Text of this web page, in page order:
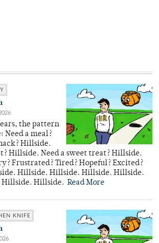
the pattern
Need a meal?
Hillside.
Hillside. Need a sweet treat? Hillside.
Frustrated? Tired? Hopeful? Excited?
Hillside. Hillside. Hillside. Hillside.
Hillside. Read More
KNIFE